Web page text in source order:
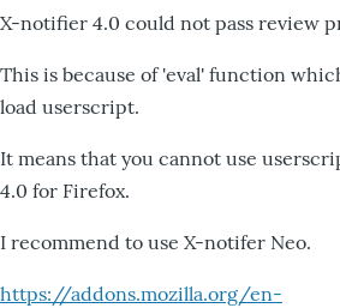
X-notifier 4.0 could not pass review
This is because of 'eval' function
load userscript.
It means that you cannot use
4.0 for Firefox.
I recommend to use X-notifer Neo.
https://addons.mozilla.org/en-